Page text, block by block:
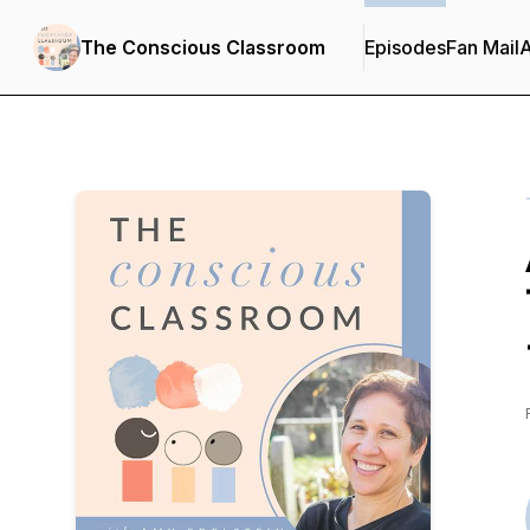
The Conscious Classroom EpisodesFan Mail